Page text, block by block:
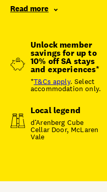
Read more
Unlock member
savings for up to
10% off SA stays
and experiences*
*T&Cs apply. Select
accommodation only.
Local legend
d’Arenberg Cube
Cellar Door, McLaren
Vale